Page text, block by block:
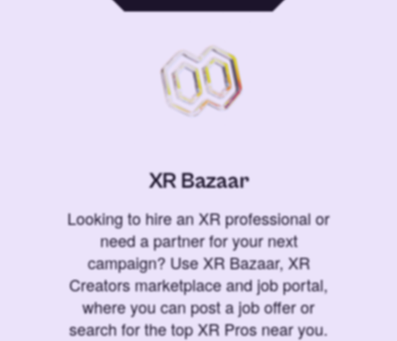
XR Bazaar
Looking to hire an XR professional or
need a partner for your next
campaign? Use XR Bazaar, XR
Creators marketplace and job portal,
where you can post a job offer or
search for the top XR Pros near you.